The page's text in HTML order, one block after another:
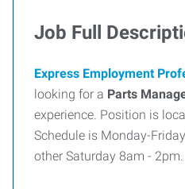
Job Full
Express Employment
looking for a Parts
experience. Position is
Schedule is Monday-
other Saturday 8am - 2pm.